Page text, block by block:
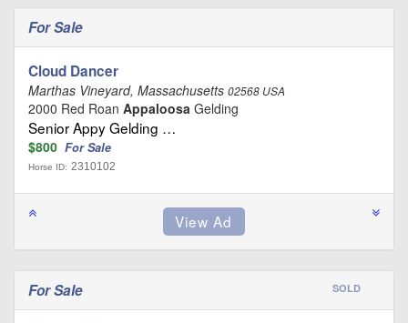
For Sale
Cloud Dancer
Marthas Vineyard, Massachusetts 02568 USA
2000 Red Roan Appaloosa Gelding
Senior Appy Gelding …
$800 For Sale
Horse ID: 2310102
For Sale SOLD